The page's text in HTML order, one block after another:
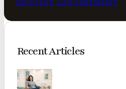
REQUEST APPOINTMENT
Recent Articles